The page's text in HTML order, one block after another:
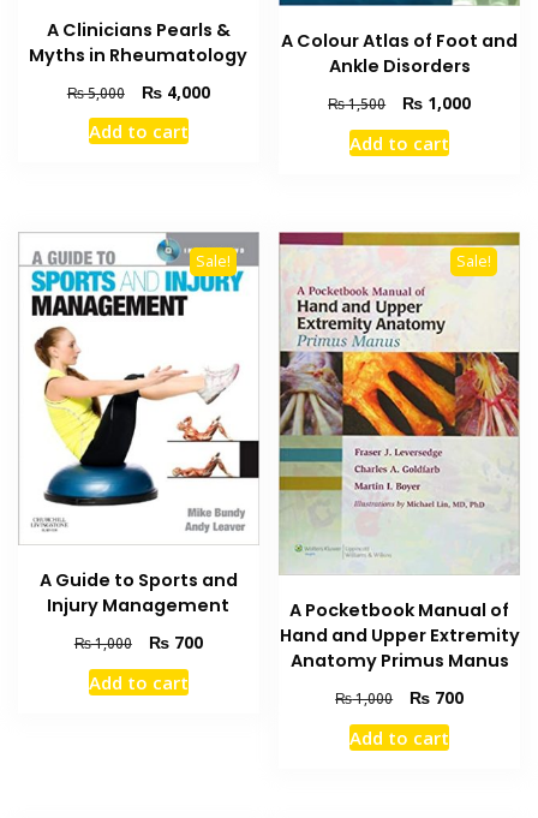
A Clinicians Pearls &
Myths in Rheumatology
₨5,000
Original
price
was:
₨4,000Current
Add to cart
A Colour Atlas of Foot and
Ankle Disorders
₨1,500
Original
price
was:
₨ 1,000Current
Add to cart
Sale!
A Guide to Sports and
Injury Management
₨1,000
Original
price
was:
₨700Current
Add to cart
Sale!
A Pocketbook Manual of
Hand and Upper Extremity
Anatomy Primus Manus
₨1,000
Original
price
was:
₨ 700Current
Add to cart